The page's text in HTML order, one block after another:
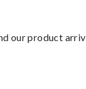
our product